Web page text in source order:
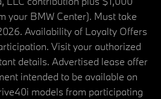
your BMW Center). Must take
Availability of Loyalty Offers
Visit your authorized
details. Advertised lease offer
intended to be available on
models from participating